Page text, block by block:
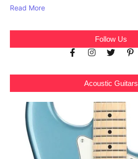
Read More
Follow Us
Acoustic Guitars